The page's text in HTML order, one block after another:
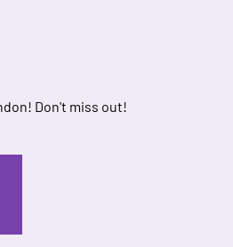
Don't miss out!